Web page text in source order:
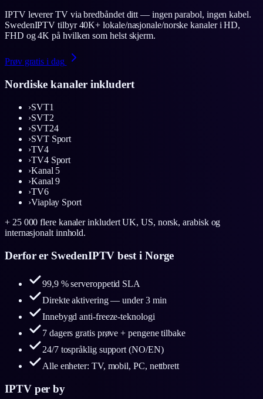
IPTV leverer TV via bredbåndet ditt — ingen parabol, ingen kabel.
SwedenIPTV tilbyr 40K+ lokale/nasjonale/norske kanaler i HD,
FHD og 4K på hvilken som helst skjerm.
Prøv gratis i dag
Nordiske kanaler inkludert
›SVT1
›SVT2
›SVT24
›SVT Sport
›TV4
›TV4 Sport
›Kanal 5
›Kanal 9
›TV6
›Viaplay Sport
+ 25 000 flere kanaler inkludert UK, US, norsk, arabisk og
internasjonalt innhold.
Derfor er SwedenIPTV best i Norge
99,9 % serveroppetid SLA
Direkte aktivering — under 3 min
Innebygd anti-freeze-teknologi
7 dagers gratis prøve + pengene tilbake
24/7 tospråklig support (NO/EN)
Alle enheter: TV, mobil, PC, nettbrett
IPTV per by